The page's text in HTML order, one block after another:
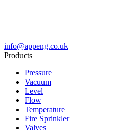
info@appeng.co.uk
Products
Pressure
Vacuum
Level
Flow
Temperature
Fire Sprinkler
Valves